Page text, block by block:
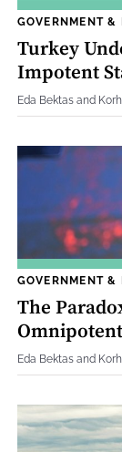
GOVERNMENT &
Turkey
Impotent
Eda Bektas and
GOVERNMENT &
The
Eda Bektas and